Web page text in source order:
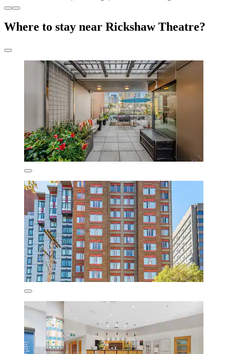
Where to stay near Rickshaw Theatre?